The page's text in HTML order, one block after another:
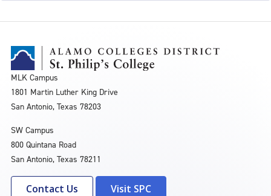
MLK Campus
1801 Martin Luther King Drive
San Antonio, Texas 78203
SW Campus
800 Quintana Road
San Antonio, Texas 78211
Contact Us Visit SPC